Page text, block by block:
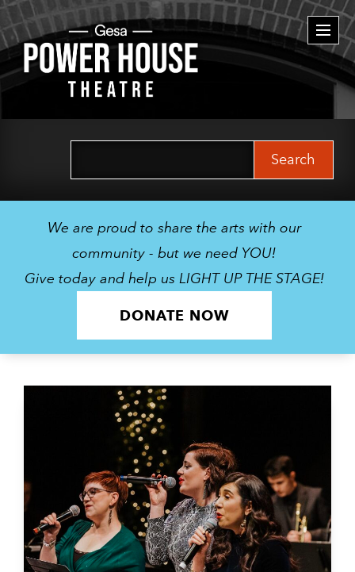
We are proud to share the arts with our
community - but we need YOU!
Give today and help us LIGHT UP THE STAGE!
DONATE NOW